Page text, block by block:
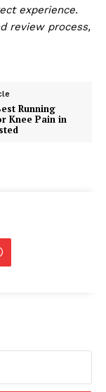
experience.
review process,
Running
Knee Pain in